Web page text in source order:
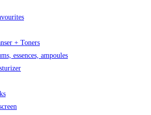
+ Toners
essences, ampoules